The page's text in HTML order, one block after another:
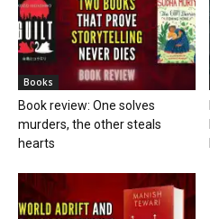
Books
Book review: One solves
murders, the other steals
hearts